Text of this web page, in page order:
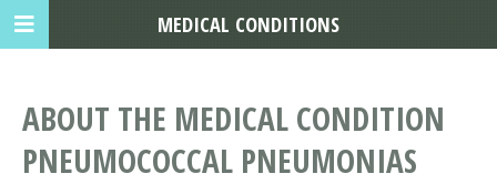
ABOUT THE MEDICAL CONDITION
PNEUMOCOCCAL PNEUMONIAS
MEDICAL CONDITIONS